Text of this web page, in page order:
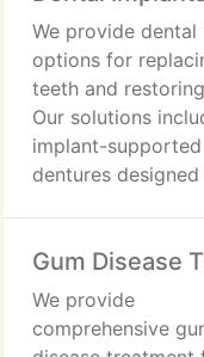
We provide dental
options for
teeth and
Our solutions
implant-
dentures
needs. Additional
bone grafting
when required.
Gum Disease
We provide
comprehensive